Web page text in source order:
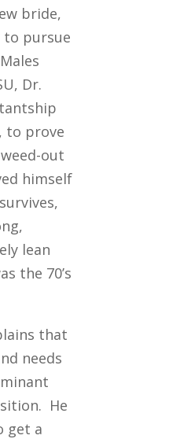
bride,
to pursue
Dr.
to prove
out
himself
lean
the 70’s
that
needs
He
get a